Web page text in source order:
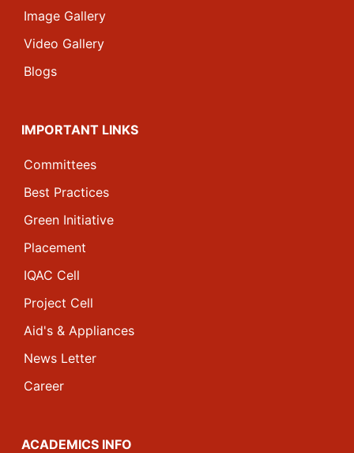
Image Gallery
Video Gallery
Blogs
IMPORTANT LINKS
Committees
Best Practices
Green Initiative
Placement
IQAC Cell
Project Cell
Aid's & Appliances
News Letter
Career
ACADEMICS INFO